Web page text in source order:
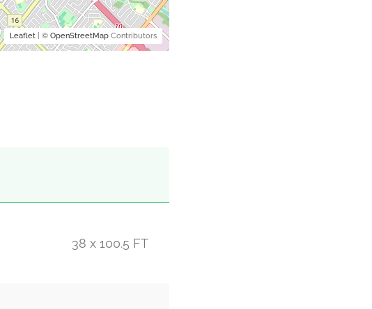
Leaflet| © OpenStreetMapContributors
38 x 100.5 FT